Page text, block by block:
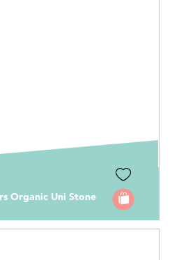
Organic Uni Stone